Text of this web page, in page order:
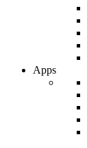
Apps